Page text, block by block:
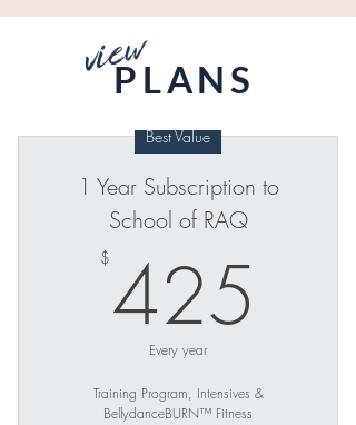
Best Value
1 Year Subscription to
School of RAQ
$ 425
Every year
Training Program, Intensives &
BellydanceBURN™ Fitness
view
PLANS